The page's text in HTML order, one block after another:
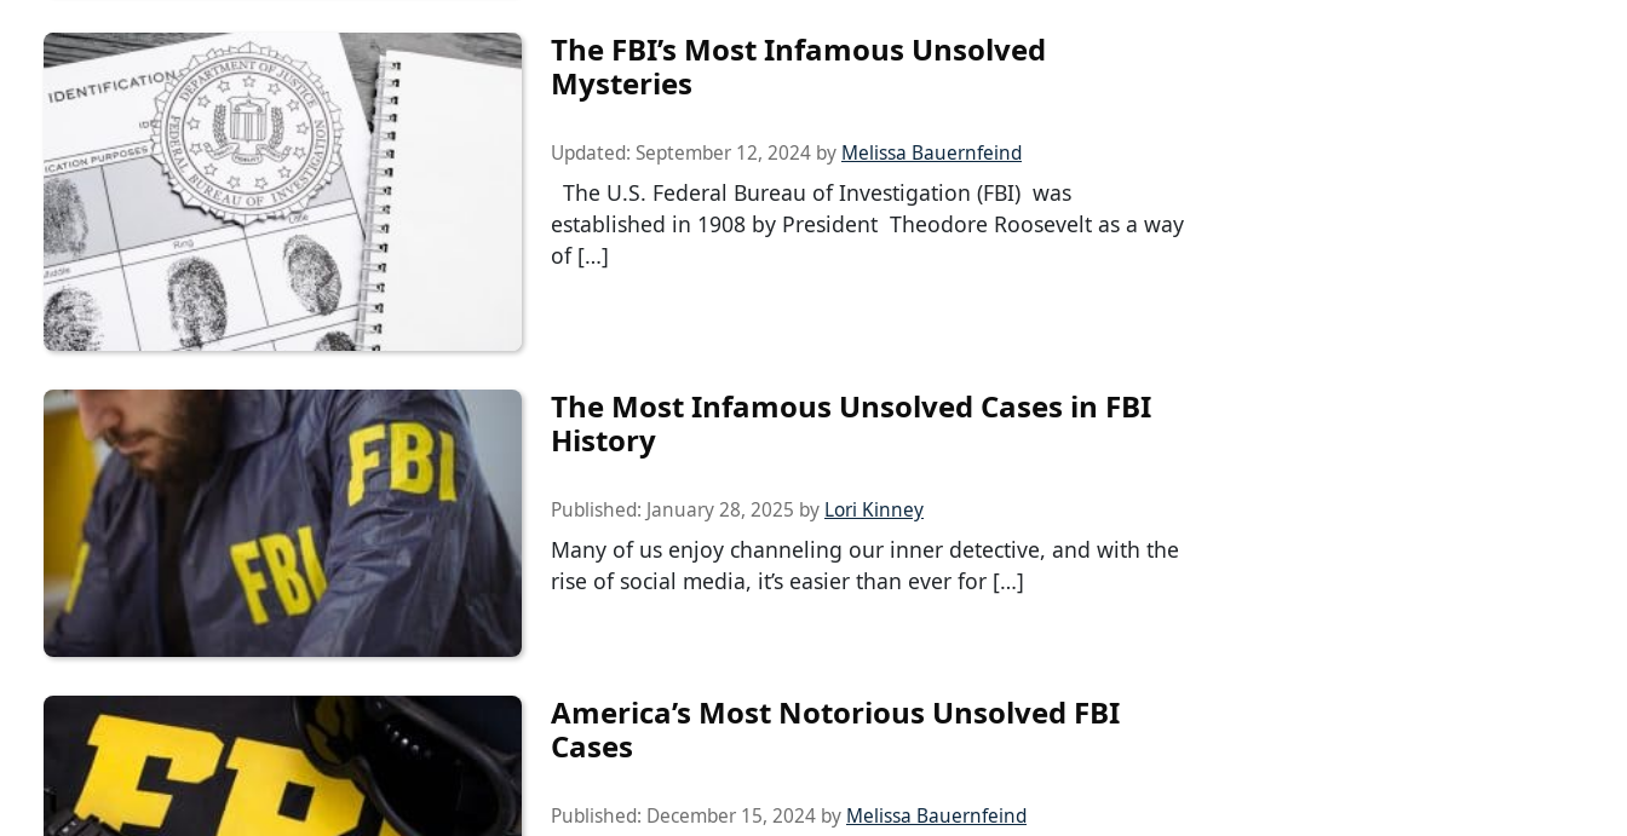
The FBI’s Most Infamous Unsolved
Mysteries
Updated: September 12, 2024 by Melissa Bauernfeind
The U.S. Federal Bureau of Investigation (FBI) was
established in 1908 by President Theodore Roosevelt as a way
of […]
The Most Infamous Unsolved Cases in FBI
History
Published: January 28, 2025 by Lori Kinney
Many of us enjoy channeling our inner detective, and with the
rise of social media, it’s easier than ever for […]
America’s Most Notorious Unsolved FBI
Cases
Published: December 15, 2024 by Melissa Bauernfeind